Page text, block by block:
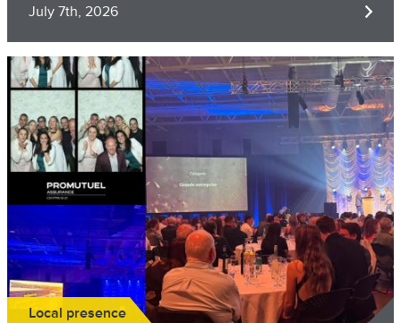
July 7th, 2026
Image
Local presence